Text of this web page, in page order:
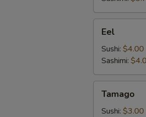
Eel
Sushi: $4.00
Sashimi:
Tamago
Sushi: $3.00